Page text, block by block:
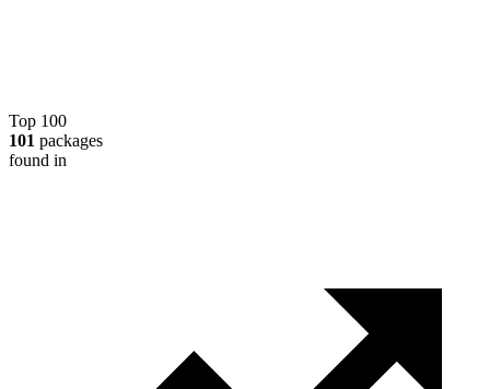
Top 100
101 packages
found in